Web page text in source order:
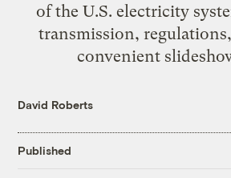
of the U.S. electricity
transmission,
convenient
David Roberts
Published